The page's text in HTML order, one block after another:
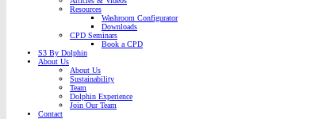
Resources
Washroom Configurator
Downloads
CPD Seminars
Book a CPD
S3 By Dolphin
About Us
About Us
Sustainability
Team
Dolphin Experience
Join Our Team
Contact